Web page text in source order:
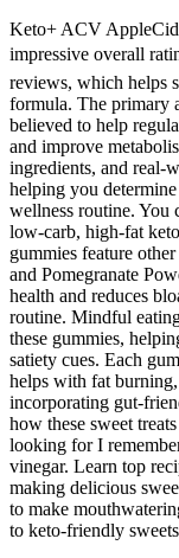
Keto+ ACV
impressive overall
reviews, which helps
formula. The primary
believed to help
and improve
ingredients, and real-
helping you
wellness routine. You
low-carb, high-fat
gummies feature
and Pomegranate
health and reduces
routine. Mindful
these gummies,
satiety cues. Each
helps with fat
incorporating gut-
how these sweet
looking for I
vinegar. Learn top
making delicious
to make
to keto-friendly